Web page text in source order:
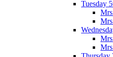
Tuesday